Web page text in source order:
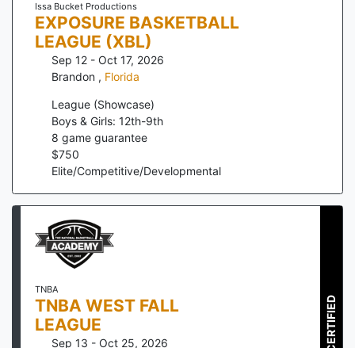
Issa Bucket Productions
EXPOSURE BASKETBALL
LEAGUE (XBL)
Sep 12 - Oct 17, 2026
Brandon , Florida
League (Showcase)
Boys & Girls: 12th-9th
8 game guarantee
$750
Elite/Competitive/Developmental
TNBA
TNBA WEST FALL
LEAGUE
Sep 13 - Oct 25, 2026 CERTIFIED